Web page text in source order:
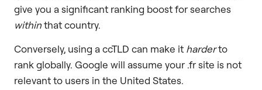
give you a significant ranking boost for searches
withinthat country.
Conversely, using a ccTLD can make it harderto
rank globally. Google will assume your .fr site is not
relevant to users in the United States.